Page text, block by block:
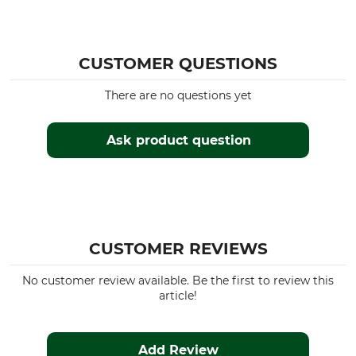
CUSTOMER QUESTIONS
Ask product question
There are no questions yet
CUSTOMER REVIEWS
No customer review available. Be the first to review this
article!
Add Review